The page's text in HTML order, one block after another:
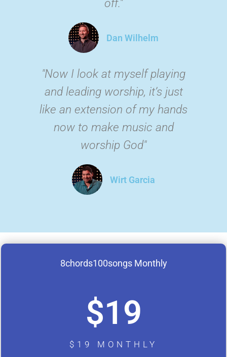
off."
Dan Wilhelm
"Now I look at myself playing
and leading worship, it’s just
like an extension of my hands
now to make music and
worship God"
Wirt Garcia
8chords100songs Monthly
$19
$19 MONTHLY